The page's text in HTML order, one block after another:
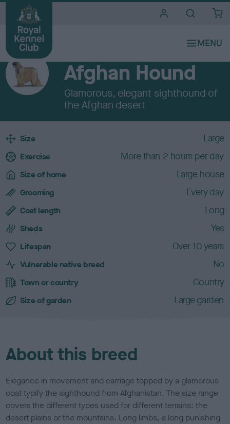
Breeds A to Z
Afghan Hound
Glamorous, elegant sighthound of
the Afghan desert
B
e
d
h
a
a
c
e
i
s
t
Size Large
Exercise More than 2 hours per day
Size of home Large house
Grooming Every day
Coat length Long
Sheds Yes
Lifespan Over 10 years
Vulnerable native breed No
Town or country Country
Size of garden Large garden
About this breed
Elegance in movement and carriage topped by a glamorous
coat typify the sighthound from Afghanistan. The size range
covers the different types used for different terrains: the
desert plains or the mountains. Long limbs, a long punishing